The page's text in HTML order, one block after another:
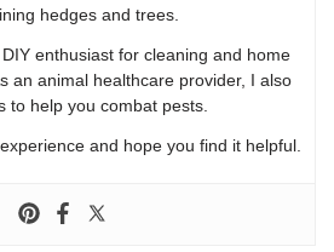
hedges and trees.
enthusiast for cleaning and home
an animal healthcare provider, I also
to help you combat pests.
and hope you find it helpful.